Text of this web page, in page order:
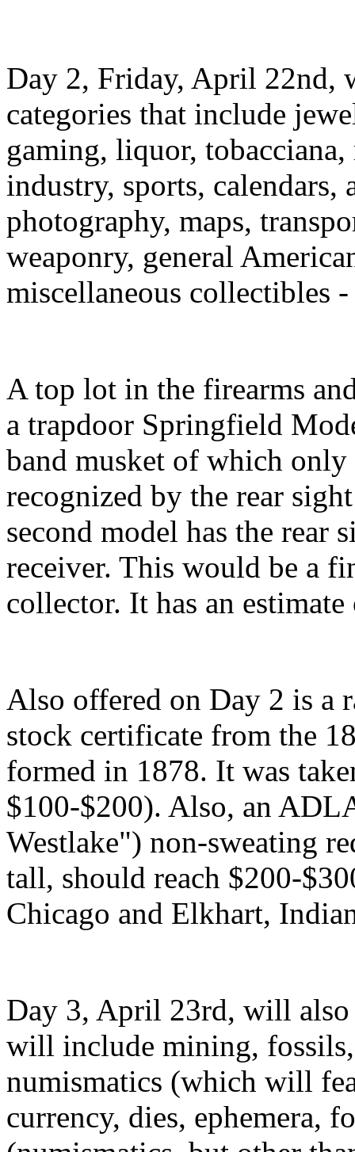
Day 2, Friday, April 22nd,
categories that include
gaming, liquor,
industry, sports, calendars,
photography, maps,
weaponry, general
miscellaneous collectibles
A top lot in the firearms
a trapdoor Springfield
band musket of which only
recognized by the rear
second model has the rear
receiver. This would be a
collector. It has an
Also offered on Day 2 is a
stock certificate from the
formed in 1878. It was
$100-$200). Also, an
Westlake") non-sweating
tall, should reach $200-
Chicago and Elkhart,
Day 3, April 23rd, will also
will include mining,
numismatics (which will
currency, dies, ephemera,